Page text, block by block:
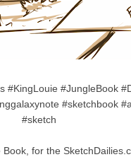
#KingLouie #JungleBook
#sketchbook
#sketch
for the